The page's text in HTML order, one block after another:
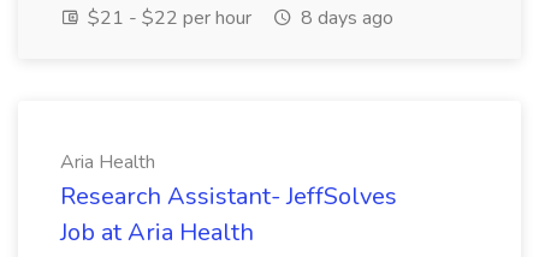
$21 - $22 per hour
8 days ago
Aria Health
Research Assistant- JeffSolves
Job at Aria Health